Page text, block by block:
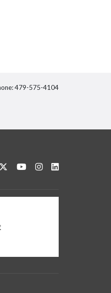
479-575-4104
us on Facebook
Follow us on Twitter
Watch us on YouTube
See us on Instagram